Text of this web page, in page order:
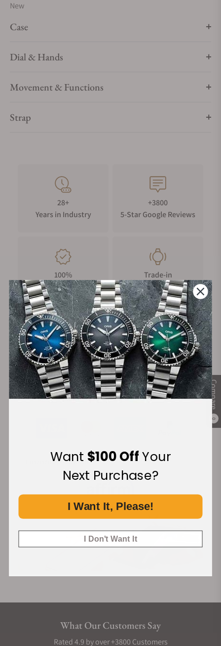
Compare
0
New
Case
Dial & Hands
Movement & Functions
Strap
28+
Years in Industry
+3800
5-Star Google Reviews
100%
Authentic Timepieces
Trade-in
Your Old Watch
FREE Shipping
on Orders over $1,000
Manufacturer's
Warranty
Secure Payment:
Financing Available:
What Our Customers Say
Rated 4.9 by over +3800 Customers
Want $100 OffYour
Next Purchase?
I Want It, Please!
I Don't Want It